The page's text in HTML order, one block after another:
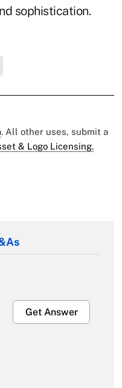
sophistication.
. All other uses, submit a
& Logo Licensing.
Get Answer